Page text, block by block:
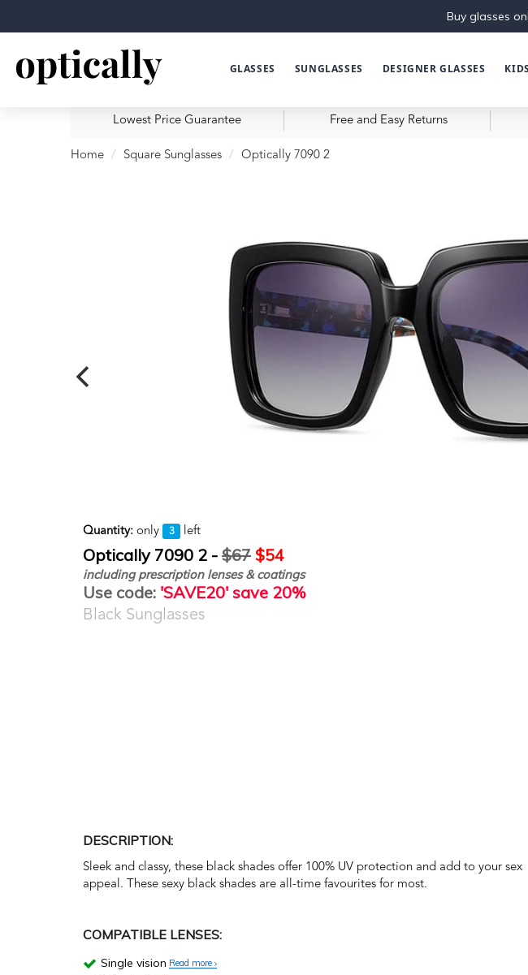
Buy glasses
GLASSES SUNGLASSES DESIGNER GLASSES KIDS
Lowest Price Guarantee Free and Easy Returns
Home Square Sunglasses Optically 7090 2
Quantity: only 3 left
Optically 7090 2 - $67 $54
including prescription lenses & coatings
Use code: 'SAVE20' save 20%
Black Sunglasses
DESCRIPTION:
Sleek and classy, these black shades offer 100% UV protection and add to your sex
appeal. These sexy black shades are all-time favourites for most.
COMPATIBLE LENSES:
Single vision Read more